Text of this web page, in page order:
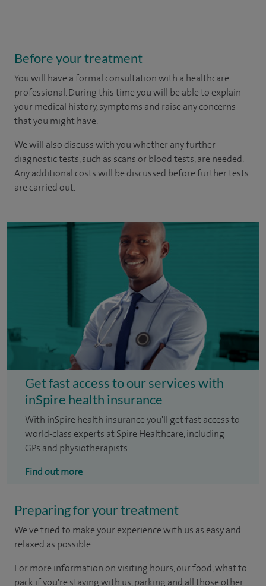
Before your treatment
You will have a formal consultation with a healthcare
professional. During this time you will be able to explain
your medical history, symptoms and raise any concerns
that you might have.
We will also discuss with you whether any further
diagnostic tests, such as scans or blood tests, are needed.
Any additional costs will be discussed before further tests
are carried out.
Get fast access to our services with
inSpire health insurance
With inSpire health insurance you'll get fast access to
world-class experts at Spire Healthcare, including
GPs and physiotherapists.
Find out more
Preparing for your treatment
We've tried to make your experience with us as easy and
relaxed as possible.
For more information on visiting hours, our food, what to
pack if you're staying with us, parking and all those other